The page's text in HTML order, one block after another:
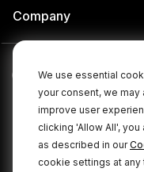
We use essential
your consent, we
improve user
clicking 'Allow All',
as described in our
cookie settings at any
Company